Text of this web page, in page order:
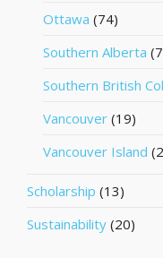
Ottawa (74)
Southern Alberta
Southern British
Vancouver (19)
Vancouver Island
Scholarship (13)
Sustainability (20)